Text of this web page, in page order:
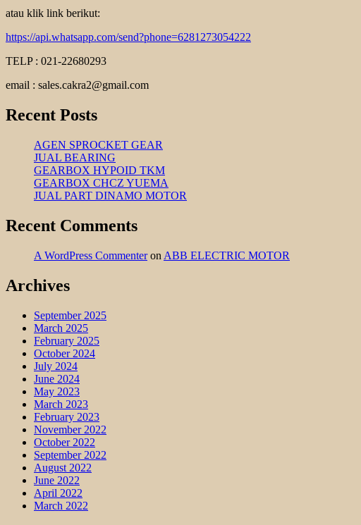
atau klik link berikut:
https://api.whatsapp.com/send?phone=6281273054222
TELP : 021-22680293
email : sales.cakra2@gmail.com
Recent Posts
AGEN SPROCKET GEAR
JUAL BEARING
GEARBOX HYPOID TKM
GEARBOX CHCZ YUEMA
JUAL PART DINAMO MOTOR
Recent Comments
A WordPress Commenteron ABB ELECTRIC MOTOR
Archives
September 2025
March 2025
February 2025
October 2024
July 2024
June 2024
May 2023
March 2023
February 2023
November 2022
October 2022
September 2022
August 2022
June 2022
April 2022
March 2022